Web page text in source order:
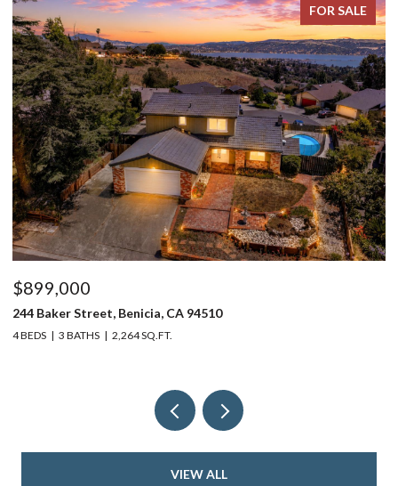
FOR SALE
3795 Stafford Springs Way, Fairfield, CA 94533
4 BEDS 2 BATHS
VIEW ALL